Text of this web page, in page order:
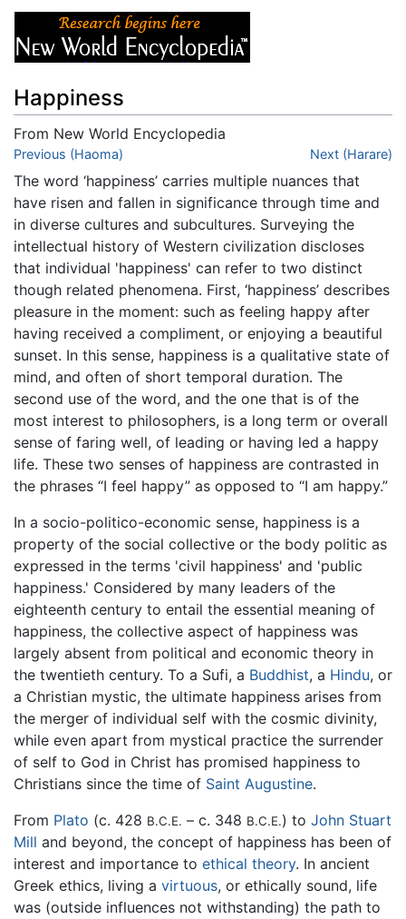
Happiness
From New World Encyclopedia
Jump to:navigation
Previous (Haoma) Next (Harare)
The word ‘happiness’ carries multiple nuances that
have risen and fallen in significance through time and
in diverse cultures and subcultures. Surveying the
intellectual history of Western civilization discloses
that individual 'happiness' can refer to two distinct
though related phenomena. First, ‘happiness’ describes
pleasure in the moment: such as feeling happy after
having received a compliment, or enjoying a beautiful
sunset. In this sense, happiness is a qualitative state of
mind, and often of short temporal duration. The
second use of the word, and the one that is of the
most interest to philosophers, is a long term or overall
sense of faring well, of leading or having led a happy
life. These two senses of happiness are contrasted in
the phrases “I feel happy” as opposed to “I am happy.”
In a socio-politico-economic sense, happiness is a
property of the social collective or the body politic as
expressed in the terms 'civil happiness' and 'public
happiness.' Considered by many leaders of the
eighteenth century to entail the essential meaning of
happiness, the collective aspect of happiness was
largely absent from political and economic theory in
the twentieth century. To a Sufi, a Buddhist, a Hindu, or
a Christian mystic, the ultimate happiness arises from
the merger of individual self with the cosmic divinity,
while even apart from mystical practice the surrender
of self to God in Christ has promised happiness to
Christians since the time of Saint Augustine.
From Plato (c. 428 B.C.E. – c. 348 B.C.E.) to John Stuart
Mill and beyond, the concept of happiness has been of
interest and importance to ethical theory. In ancient
Greek ethics, living a virtuous, or ethically sound, life
was (outside influences not withstanding) the path to